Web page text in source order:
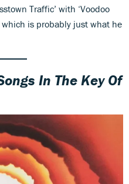
Traffic’ with ‘Voodoo
is probably just what he
In The Key Of